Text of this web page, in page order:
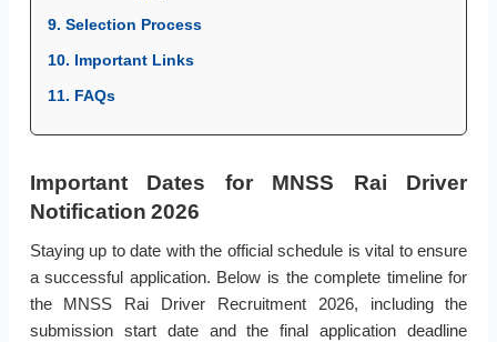
9. Selection Process
10. Important Links
11. FAQs
Important Dates for MNSS Rai Driver
Notification 2026
Staying up to date with the official schedule is vital to ensure
a successful application. Below is the complete timeline for
the MNSS Rai Driver Recruitment 2026, including the
submission start date and the final application deadline